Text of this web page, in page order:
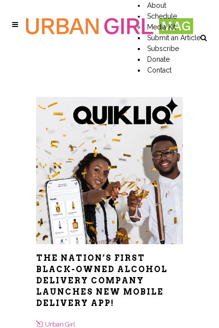
About
Schedule
Media Kit
Submit an Article
Subscribe
Donate
Contact
THE NATION’S FIRST
BLACK-OWNED ALCOHOL
DELIVERY COMPANY
LAUNCHES NEW MOBILE
DELIVERY APP!
Urban Girl